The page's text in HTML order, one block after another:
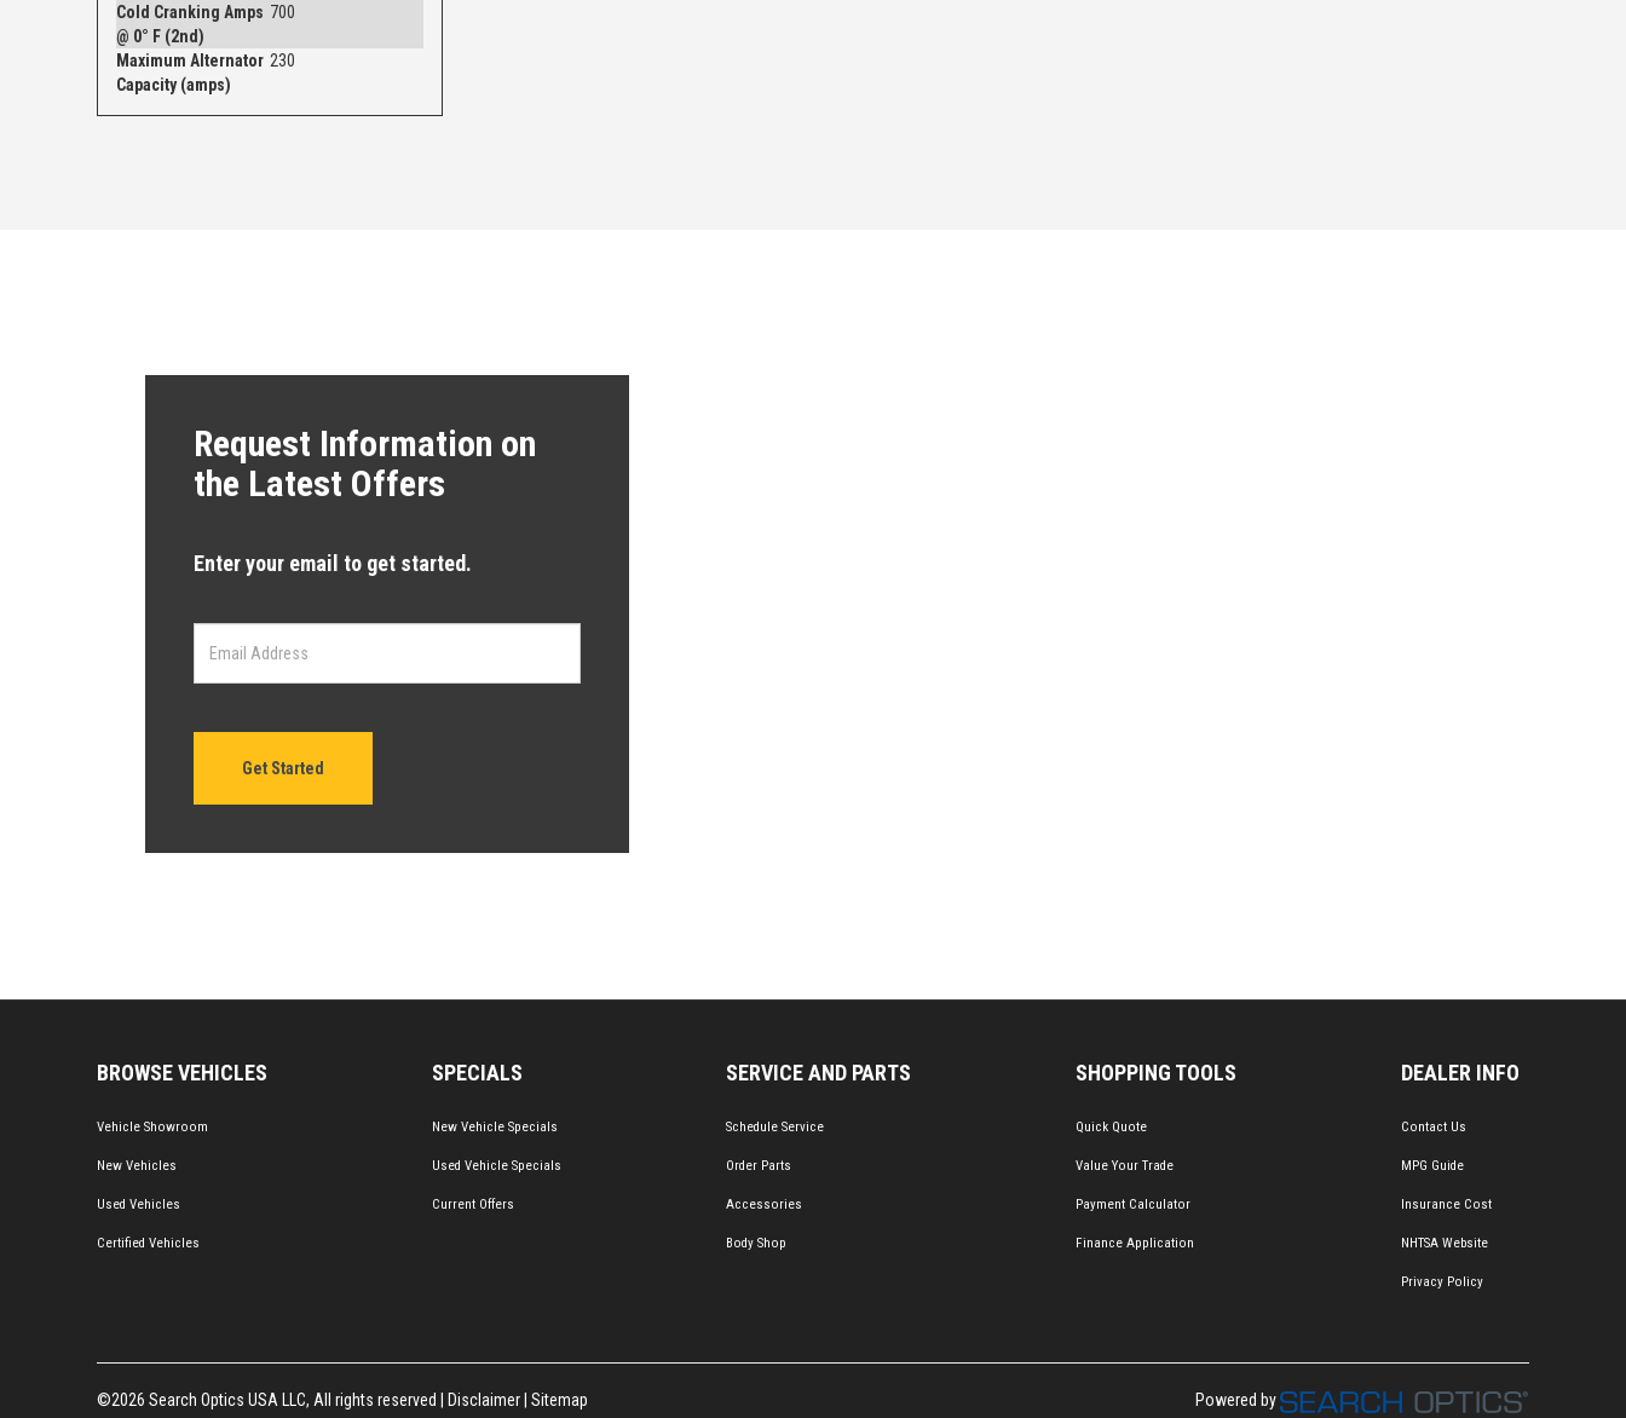
Cold Cranking Amps
@ 0° F (2nd)
700
Maximum Alternator
Capacity (amps)
230
Request Information on
the Latest Offers
Enter your email to get started.
Get Started
BROWSE VEHICLES
Vehicle Showroom
New Vehicles
Used Vehicles
Certified Vehicles
SPECIALS
New Vehicle Specials
Used Vehicle Specials
Current Offers
SERVICE AND PARTS
Schedule Service
Order Parts
Accessories
Body Shop
SHOPPING TOOLS
Quick Quote
Value Your Trade
Payment Calculator
Finance Application
DEALER INFO
Contact Us
MPG Guide
Insurance Cost
NHTSA Website
Privacy Policy
©2026 Search Optics USA LLC, All rights reserved | Disclaimer Sitemap Powered by